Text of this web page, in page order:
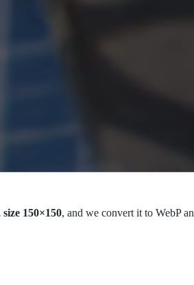
150×150, and we convert it to WebP